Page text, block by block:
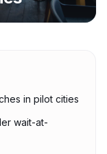
in pilot cities
wait-at-